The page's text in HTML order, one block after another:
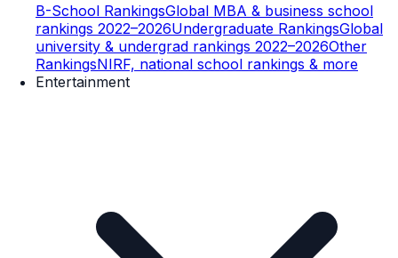
B-School RankingsGlobal MBA & business school
rankings 2022–2026Undergraduate RankingsGlobal
university & undergrad rankings 2022–2026Other
RankingsNIRF, national school rankings & more
Entertainment